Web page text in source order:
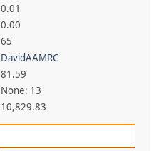
0.01
0.00
65
DavidAAMRC
81.59
None: 13
10,829.83